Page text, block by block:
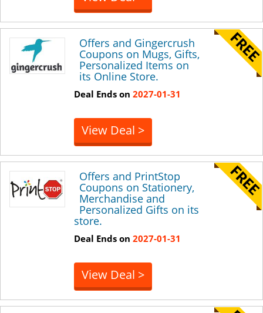
Offers and Gingercrush
Coupons on Mugs, Gifts,
Personalized Items on
its Online Store.
Deal Ends on 2027-01-31
View Deal >
Offers and PrintStop
Coupons on Stationery,
Merchandise and
Personalized Gifts on its
store.
Deal Ends on 2027-01-31
View Deal >